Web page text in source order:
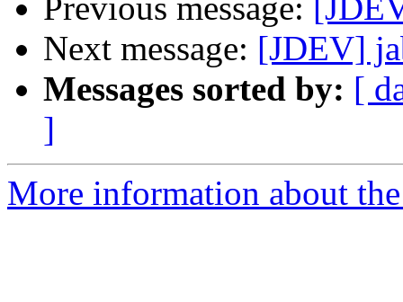
Previous message:
Next message: [JDEV]
Messages sorted by: [
]
More information about